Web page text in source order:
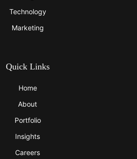
Technology
Marketing
Quick Links
Home
About
Portfolio
Insights
Careers